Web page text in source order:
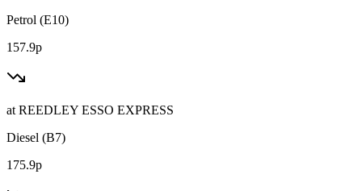
Petrol (E10)
157.9p
at REEDLEY ESSO EXPRESS
Diesel (B7)
175.9p